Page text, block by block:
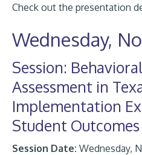
Check out the presentation
Wednesday,
Session:
Assessment in
Implementation
Student Outcomes
Session Date: Wednesday,